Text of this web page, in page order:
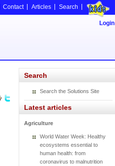
Contact Articles Search
Login
Search
Search the Solutions Site
Latest articles
Agriculture
World Water Week: Healthy
ecosystems essential to
human health: from
coronavirus to malnutrition